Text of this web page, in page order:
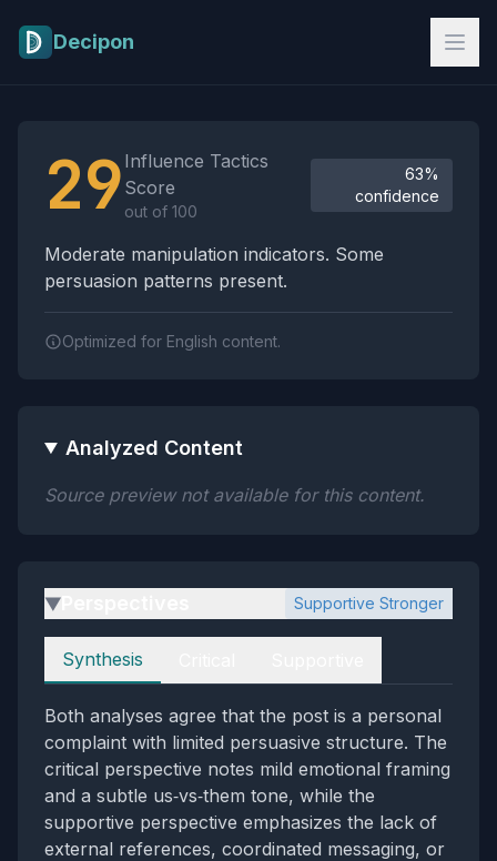
Decipon
29 Influence Tactics
Score
out of 100
63%
confidence
Moderate manipulation indicators. Some
persuasion patterns present.
Optimized for English content.
Analyzed Content
Source preview not available for this content.
▶ Supportive Stronger
Perspectives
Synthesis
Both analyses agree that the post is a personal
complaint with limited persuasive structure. The
critical perspective notes mild emotional framing
and a subtle us‑vs‑them tone, while the
supportive perspective emphasizes the lack of
external references, coordinated messaging, or